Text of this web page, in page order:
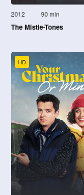
2012 90 min
The Mistle-Tones
HD